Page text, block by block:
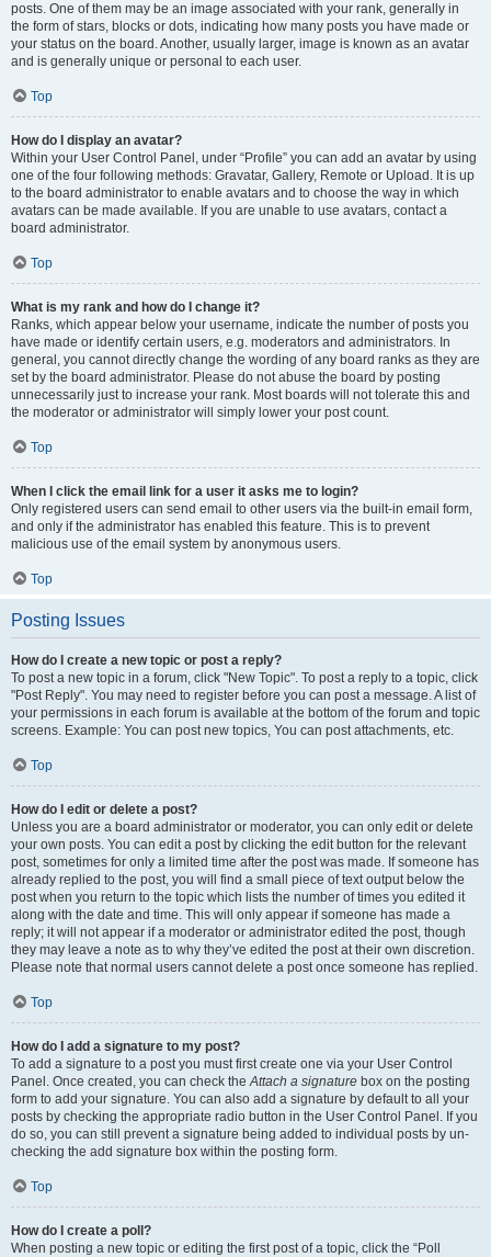
posts. One of them may be an image associated with your rank, generally in
the form of stars, blocks or dots, indicating how many posts you have made or
your status on the board. Another, usually larger, image is known as an avatar
and is generally unique or personal to each user.
Top
How do I display an avatar?
Within your User Control Panel, under “Profile” you can add an avatar by using
one of the four following methods: Gravatar, Gallery, Remote or Upload. It is up
to the board administrator to enable avatars and to choose the way in which
avatars can be made available. If you are unable to use avatars, contact a
board administrator.
Top
What is my rank and how do I change it?
Ranks, which appear below your username, indicate the number of posts you
have made or identify certain users, e.g. moderators and administrators. In
general, you cannot directly change the wording of any board ranks as they are
set by the board administrator. Please do not abuse the board by posting
unnecessarily just to increase your rank. Most boards will not tolerate this and
the moderator or administrator will simply lower your post count.
Top
When I click the email link for a user it asks me to login?
Only registered users can send email to other users via the built-in email form,
and only if the administrator has enabled this feature. This is to prevent
malicious use of the email system by anonymous users.
Top
Posting Issues
How do I create a new topic or post a reply?
To post a new topic in a forum, click "New Topic". To post a reply to a topic, click
"Post Reply". You may need to register before you can post a message. A list of
your permissions in each forum is available at the bottom of the forum and topic
screens. Example: You can post new topics, You can post attachments, etc.
Top
How do I edit or delete a post?
Unless you are a board administrator or moderator, you can only edit or delete
your own posts. You can edit a post by clicking the edit button for the relevant
post, sometimes for only a limited time after the post was made. If someone has
already replied to the post, you will find a small piece of text output below the
post when you return to the topic which lists the number of times you edited it
along with the date and time. This will only appear if someone has made a
reply; it will not appear if a moderator or administrator edited the post, though
they may leave a note as to why they’ve edited the post at their own discretion.
Please note that normal users cannot delete a post once someone has replied.
Top
How do I add a signature to my post?
To add a signature to a post you must first create one via your User Control
Panel. Once created, you can check theAttach a signature box on the posting
form to add your signature. You can also add a signature by default to all your
posts by checking the appropriate radio button in the User Control Panel. If you
do so, you can still prevent a signature being added to individual posts by un-
checking the add signature box within the posting form.
Top
How do I create a poll?
When posting a new topic or editing the first post of a topic, click the “Poll